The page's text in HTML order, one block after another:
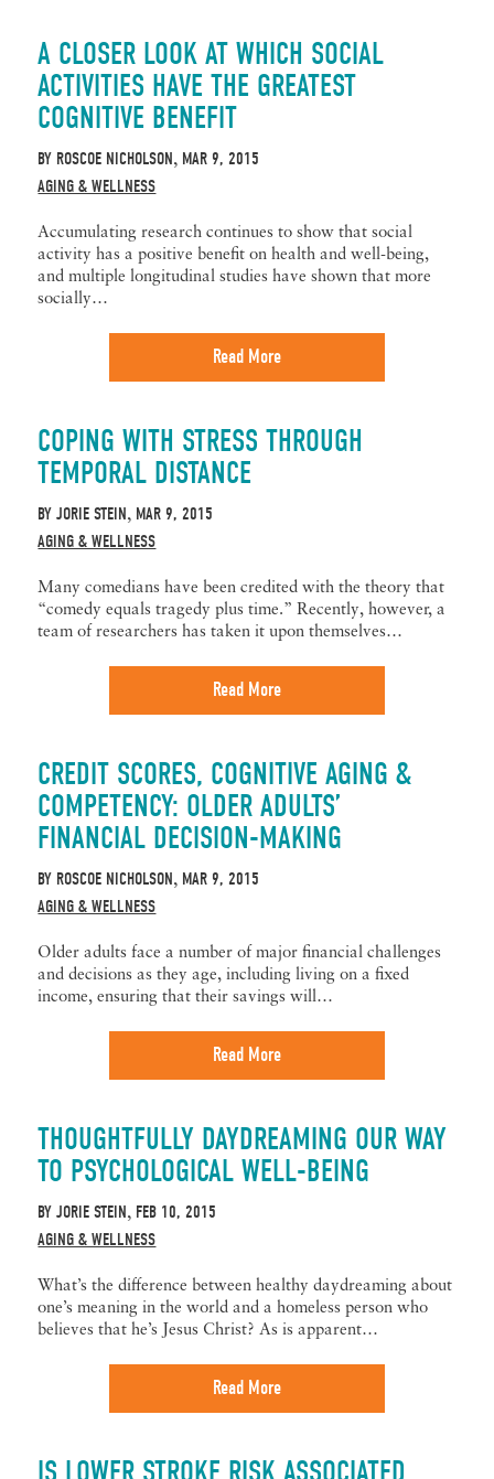
A CLOSER LOOK AT WHICH SOCIAL
ACTIVITIES HAVE THE GREATEST
COGNITIVE BENEFIT
BY ROSCOE NICHOLSON, MAR 9, 2015
AGING & WELLNESS
Accumulating research continues to show that social
activity has a positive benefit on health and well-being,
and multiple longitudinal studies have shown that more
socially…
Read More
COPING WITH STRESS THROUGH
TEMPORAL DISTANCE
BYJORIE STEIN, MAR 9, 2015
AGING & WELLNESS
Many comedians have been credited with the theory that
“comedy equals tragedy plus time.” Recently, however, a
team of researchers has taken it upon themselves…
Read More
CREDIT SCORES, COGNITIVE AGING &
COMPETENCY: OLDER ADULTS’
FINANCIAL DECISION-MAKING
BY ROSCOE NICHOLSON, MAR 9, 2015
AGING & WELLNESS
Older adults face a number of major financial challenges
and decisions as they age, including living on a fixed
income, ensuring that their savings will…
Read More
THOUGHTFULLY DAYDREAMING OUR WAY
TO PSYCHOLOGICAL WELL-BEING
BYJORIE STEIN, FEB 10, 2015
AGING & WELLNESS
What’s the difference between healthy daydreaming about
one’s meaning in the world and a homeless person who
believes that he’s Jesus Christ? As is apparent…
Read More